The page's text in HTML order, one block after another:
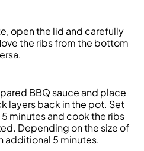
open the lid and carefully
the ribs from the bottom
BBQ sauce and place
layers back in the pot. Set
minutes and cook the ribs
Depending on the size of
additional 5 minutes.